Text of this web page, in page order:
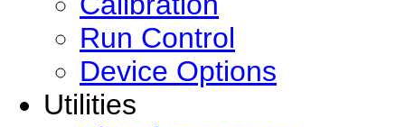
Run Control
Device Options
Utilities